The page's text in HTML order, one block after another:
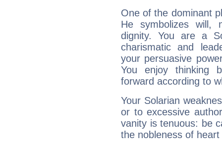
One of the dominant
He symbolizes will,
dignity. You are a
charismatic and
your persuasive
You enjoy thinking
forward according to
Your Solarian
or to excessive
vanity is tenuous: be
the nobleness of